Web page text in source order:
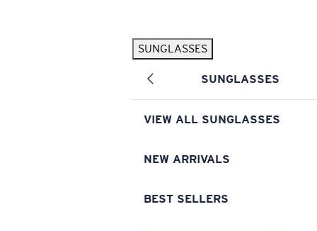
SUNGLASSES
SUNGLASSES
VIEW ALL SUNGLASSES
NEW ARRIVALS
BEST SELLERS
Pilothouse PRO Limited Edition Pack Exclusive